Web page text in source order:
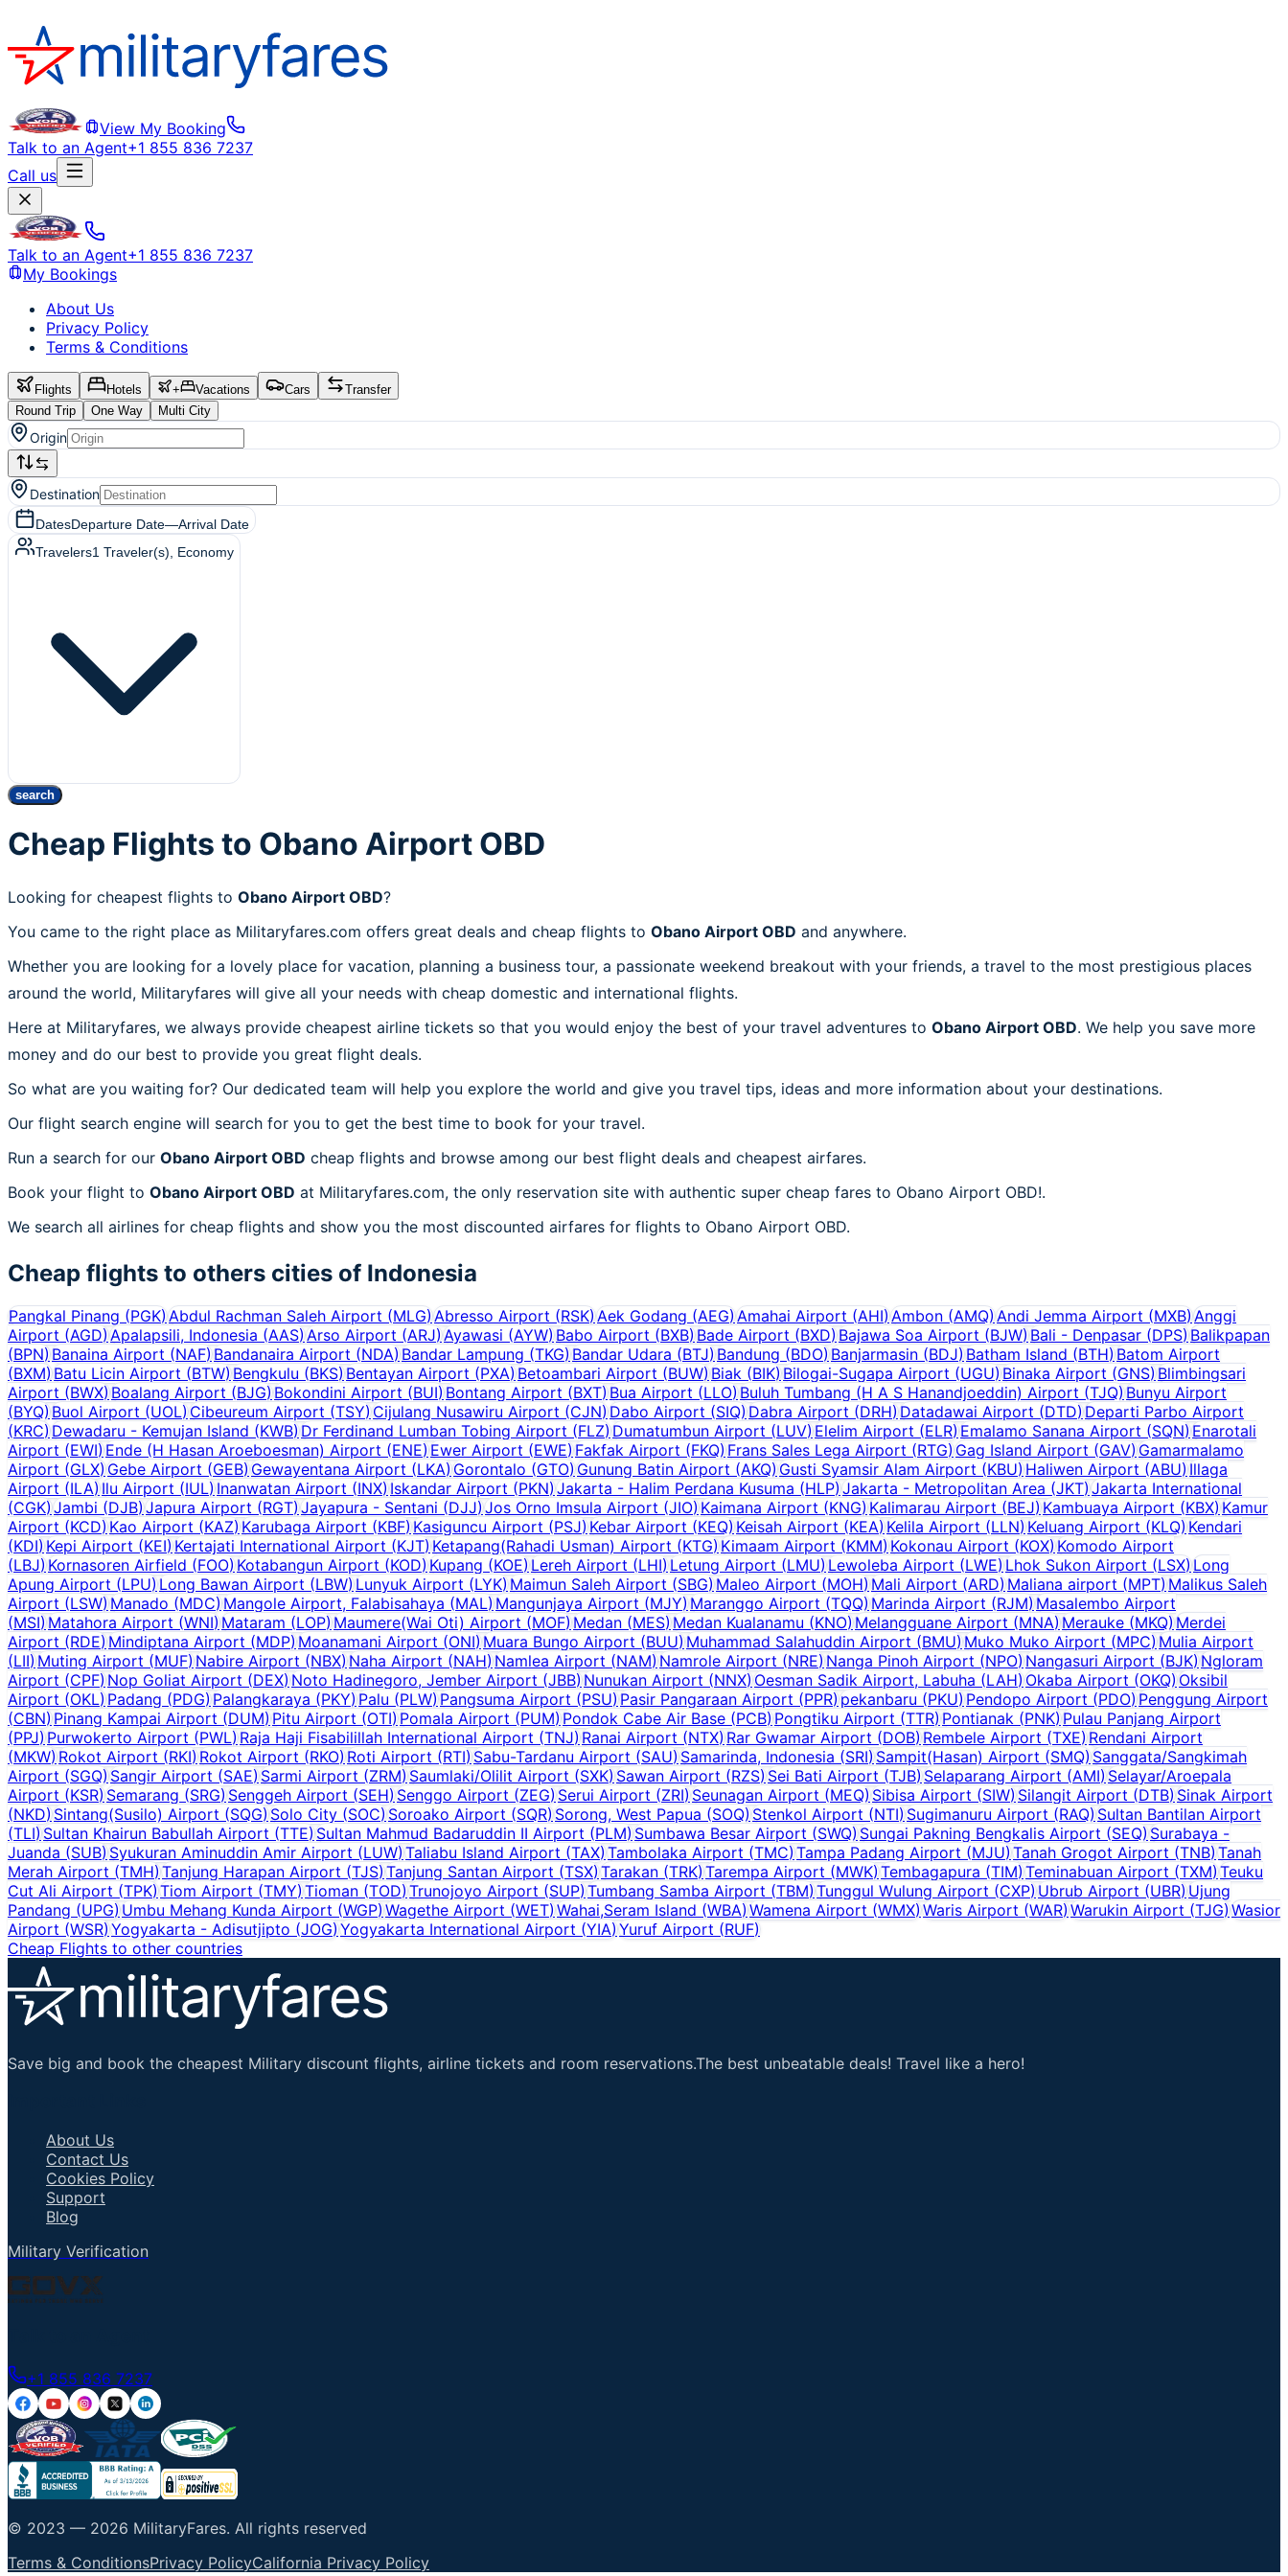
View My Booking
Talk to an Agent+1 855 836 7237
Call us
Talk to an Agent+1 855 836 7237
My Bookings
About Us
Privacy Policy
Terms & Conditions
Flights Hotels + Vacations Cars
Transfer
Round Trip
One Way Multi City
Origin
Destination
DatesDeparture Date—Arrival Date
Travelers1 Traveler(s) , Economy
search
Cheap Flights to Obano Airport OBD
Looking for cheapest flights to Obano Airport OBD?
You came to the right place as Militaryfares.com offers great deals and cheap flights to Obano Airport OBD and anywhere.
Whether you are looking for a lovely place for vacation, planning a business tour, a passionate weekend breakout with your friends, a travel to the most prestigious places
around the world, Militaryfares will give all your needs with cheap domestic and international flights.
Here at Militaryfares, we always provide cheapest airline tickets so that you would enjoy the best of your travel adventures to Obano Airport OBD. We help you save more
money and do our best to provide you great flight deals.
So what are you waiting for? Our dedicated team will help you explore the world and give you travel tips, ideas and more information about your destinations.
Our flight search engine will search for you to get the best time to book for your travel.
Run a search for our Obano Airport OBD cheap flights and browse among our best flight deals and cheapest airfares.
Book your flight to Obano Airport OBD at Militaryfares.com, the only reservation site with authentic super cheap fares to Obano Airport OBD!.
We search all airlines for cheap flights and show you the most discounted airfares for flights to Obano Airport OBD.
Cheap flights to others cities of Indonesia
Pangkal Pinang (PGK)Abdul Rachman Saleh Airport (MLG)Abresso Airport (RSK)Aek Godang (AEG)Amahai Airport (AHI)Ambon (AMQ)Andi Jemma Airport (MXB)Anggi
Airport (AGD)Apalapsili, Indonesia (AAS) Arso Airport (ARJ) Ayawasi (AYW) Babo Airport (BXB) Bade Airport (BXD) Bajawa Soa Airport (BJW) Bali - Denpasar (DPS)Balikpapan
(BPN)Banaina Airport (NAF) Bandanaira Airport (NDA) Bandar Lampung (TKG) Bandar Udara (BTJ) Bandung (BDO) Banjarmasin (BDJ) Batham Island (BTH) Batom Airport
(BXM)Batu Licin Airport (BTW) Bengkulu (BKS) Bentayan Airport (PXA) Betoambari Airport (BUW) Biak (BIK) Bilogai-Sugapa Airport (UGU) Binaka Airport (GNS) Blimbingsari
Airport (BWX)Boalang Airport (BJG) Bokondini Airport (BUI) Bontang Airport (BXT) Bua Airport (LLO) Buluh Tumbang (H A S Hanandjoeddin) Airport (TJQ) Bunyu Airport
(BYQ)Buol Airport (UOL) Cibeureum Airport (TSY) Cijulang Nusawiru Airport (CJN)Dabo Airport (SIQ) Dabra Airport (DRH) Datadawai Airport (DTD) Departi Parbo Airport
(KRC)Dewadaru - Kemujan Island (KWB) Dr Ferdinand Lumban Tobing Airport (FLZ)Dumatumbun Airport (LUV) Elelim Airport (ELR) Emalamo Sanana Airport (SQN) Enarotali
Airport (EWI)Ende (H Hasan Aroeboesman) Airport (ENE) Ewer Airport (EWE) Fakfak Airport (FKQ) Frans Sales Lega Airport (RTG) Gag Island Airport (GAV) Gamarmalamo
Airport (GLX)Gebe Airport (GEB) Gewayentana Airport (LKA) Gorontalo (GTO)Gunung Batin Airport (AKQ) Gusti Syamsir Alam Airport (KBU) Haliwen Airport (ABU) Illaga
Airport (ILA)Ilu Airport (IUL) Inanwatan Airport (INX) Iskandar Airport (PKN) Jakarta - Halim Perdana Kusuma (HLP) Jakarta - Metropolitan Area (JKT) Jakarta International
(CGK)Jambi (DJB) Japura Airport (RGT) Jayapura - Sentani (DJJ) Jos Orno Imsula Airport (JIO) Kaimana Airport (KNG) Kalimarau Airport (BEJ) Kambuaya Airport (KBX) Kamur
Airport (KCD)Kao Airport (KAZ) Karubaga Airport (KBF) Kasiguncu Airport (PSJ) Kebar Airport (KEQ) Keisah Airport (KEA) Kelila Airport (LLN) Keluang Airport (KLQ) Kendari
(KDI)Kepi Airport (KEI) Kertajati International Airport (KJT) Ketapang(Rahadi Usman) Airport (KTG) Kimaam Airport (KMM)Kokonau Airport (KOX) Komodo Airport
(LBJ)Kornasoren Airfield (FOO) Kotabangun Airport (KOD)Kupang (KOE) Lereh Airport (LHI) Letung Airport (LMU) Lewoleba Airport (LWE) Lhok Sukon Airport (LSX)Long
Apung Airport (LPU)Long Bawan Airport (LBW) Lunyuk Airport (LYK) Maimun Saleh Airport (SBG) Maleo Airport (MOH) Mali Airport (ARD)Maliana airport (MPT) Malikus Saleh
Airport (LSW)Manado (MDC) Mangole Airport, Falabisahaya (MAL) Mangunjaya Airport (MJY) Maranggo Airport (TQQ)Marinda Airport (RJM) Masalembo Airport
(MSI)Matahora Airport (WNI)Mataram (LOP) Maumere(Wai Oti) Airport (MOF) Medan (MES) Medan Kualanamu (KNO) Melangguane Airport (MNA) Merauke (MKQ) Merdei
Airport (RDE)Mindiptana Airport (MDP) Moanamani Airport (ONI) Muara Bungo Airport (BUU) Muhammad Salahuddin Airport (BMU) Muko Muko Airport (MPC) Mulia Airport
(LII)Muting Airport (MUF) Nabire Airport (NBX) Naha Airport (NAH) Namlea Airport (NAM) Namrole Airport (NRE) Nanga Pinoh Airport (NPO) Nangasuri Airport (BJK) Ngloram
Airport (CPF)Nop Goliat Airport (DEX) Noto Hadinegoro, Jember Airport (JBB) Nunukan Airport (NNX) Oesman Sadik Airport, Labuha (LAH)Okaba Airport (OKQ) Oksibil
Airport (OKL)Padang (PDG) Palangkaraya (PKY) Palu (PLW) Pangsuma Airport (PSU) Pasir Pangaraan Airport (PPR) pekanbaru (PKU) Pendopo Airport (PDO) Penggung Airport
(CBN)Pinang Kampai Airport (DUM) Pitu Airport (OTI) Pomala Airport (PUM) Pondok Cabe Air Base (PCB) Pongtiku Airport (TTR) Pontianak (PNK) Pulau Panjang Airport
(PPJ)Purwokerto Airport (PWL) Raja Haji Fisabilillah International Airport (TNJ) Ranai Airport (NTX) Rar Gwamar Airport (DOB) Rembele Airport (TXE) Rendani Airport
(MKW)Rokot Airport (RKI) Rokot Airport (RKO) Roti Airport (RTI) Sabu-Tardanu Airport (SAU) Samarinda, Indonesia (SRI) Sampit(Hasan) Airport (SMQ)Sanggata/Sangkimah
Airport (SGQ)Sangir Airport (SAE) Sarmi Airport (ZRM) Saumlaki/Olilit Airport (SXK) Sawan Airport (RZS) Sei Bati Airport (TJB) Selaparang Airport (AMI) Selayar/Aroepala
Airport (KSR)Semarang (SRG) Senggeh Airport (SEH) Senggo Airport (ZEG) Serui Airport (ZRI) Seunagan Airport (MEQ) Sibisa Airport (SIW) Silangit Airport (DTB) Sinak Airport
(NKD)Sintang(Susilo) Airport (SQG) Solo City (SOC) Soroako Airport (SQR)Sorong, West Papua (SOQ) Stenkol Airport (NTI) Sugimanuru Airport (RAQ) Sultan Bantilan Airport
(TLI)Sultan Khairun Babullah Airport (TTE) Sultan Mahmud Badaruddin II Airport (PLM) Sumbawa Besar Airport (SWQ) Sungai Pakning Bengkalis Airport (SEQ) Surabaya -
Juanda (SUB)Syukuran Aminuddin Amir Airport (LUW) Taliabu Island Airport (TAX) Tambolaka Airport (TMC) Tampa Padang Airport (MJU) Tanah Grogot Airport (TNB) Tanah
Merah Airport (TMH)Tanjung Harapan Airport (TJS) Tanjung Santan Airport (TSX) Tarakan (TRK) Tarempa Airport (MWK) Tembagapura (TIM) Teminabuan Airport (TXM)Teuku
Cut Ali Airport (TPK)Tiom Airport (TMY) Tioman (TOD) Trunojoyo Airport (SUP) Tumbang Samba Airport (TBM) Tunggul Wulung Airport (CXP) Ubrub Airport (UBR) Ujung
Pandang (UPG)Umbu Mehang Kunda Airport (WGP) Wagethe Airport (WET) Wahai,Seram Island (WBA) Wamena Airport (WMX) Waris Airport (WAR) Warukin Airport (TJG) Wasior
Airport (WSR)Yogyakarta - Adisutjipto (JOG) Yogyakarta International Airport (YIA) Yuruf Airport (RUF)
Cheap Flights to other countries
Save big and book the cheapest Military discount flights, airline tickets and room reservations.The best unbeatable deals! Travel like a hero!
About Us
Contact Us
Cookies Policy
Support
Blog
Military Verification
+1 855 836 7237
© 2023 — 2026 MilitaryFares. All rights reserved
Terms & ConditionsPrivacy PolicyCalifornia Privacy Policy